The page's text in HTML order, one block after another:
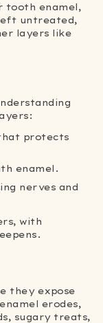
tooth enamel,
untreated,
layers like
protects
enamel.
nerves and
with
they expose
erodes,
sugary treats,